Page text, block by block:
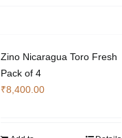
Zino Nicaragua Toro Fresh
Pack of 4
₹8,400.00